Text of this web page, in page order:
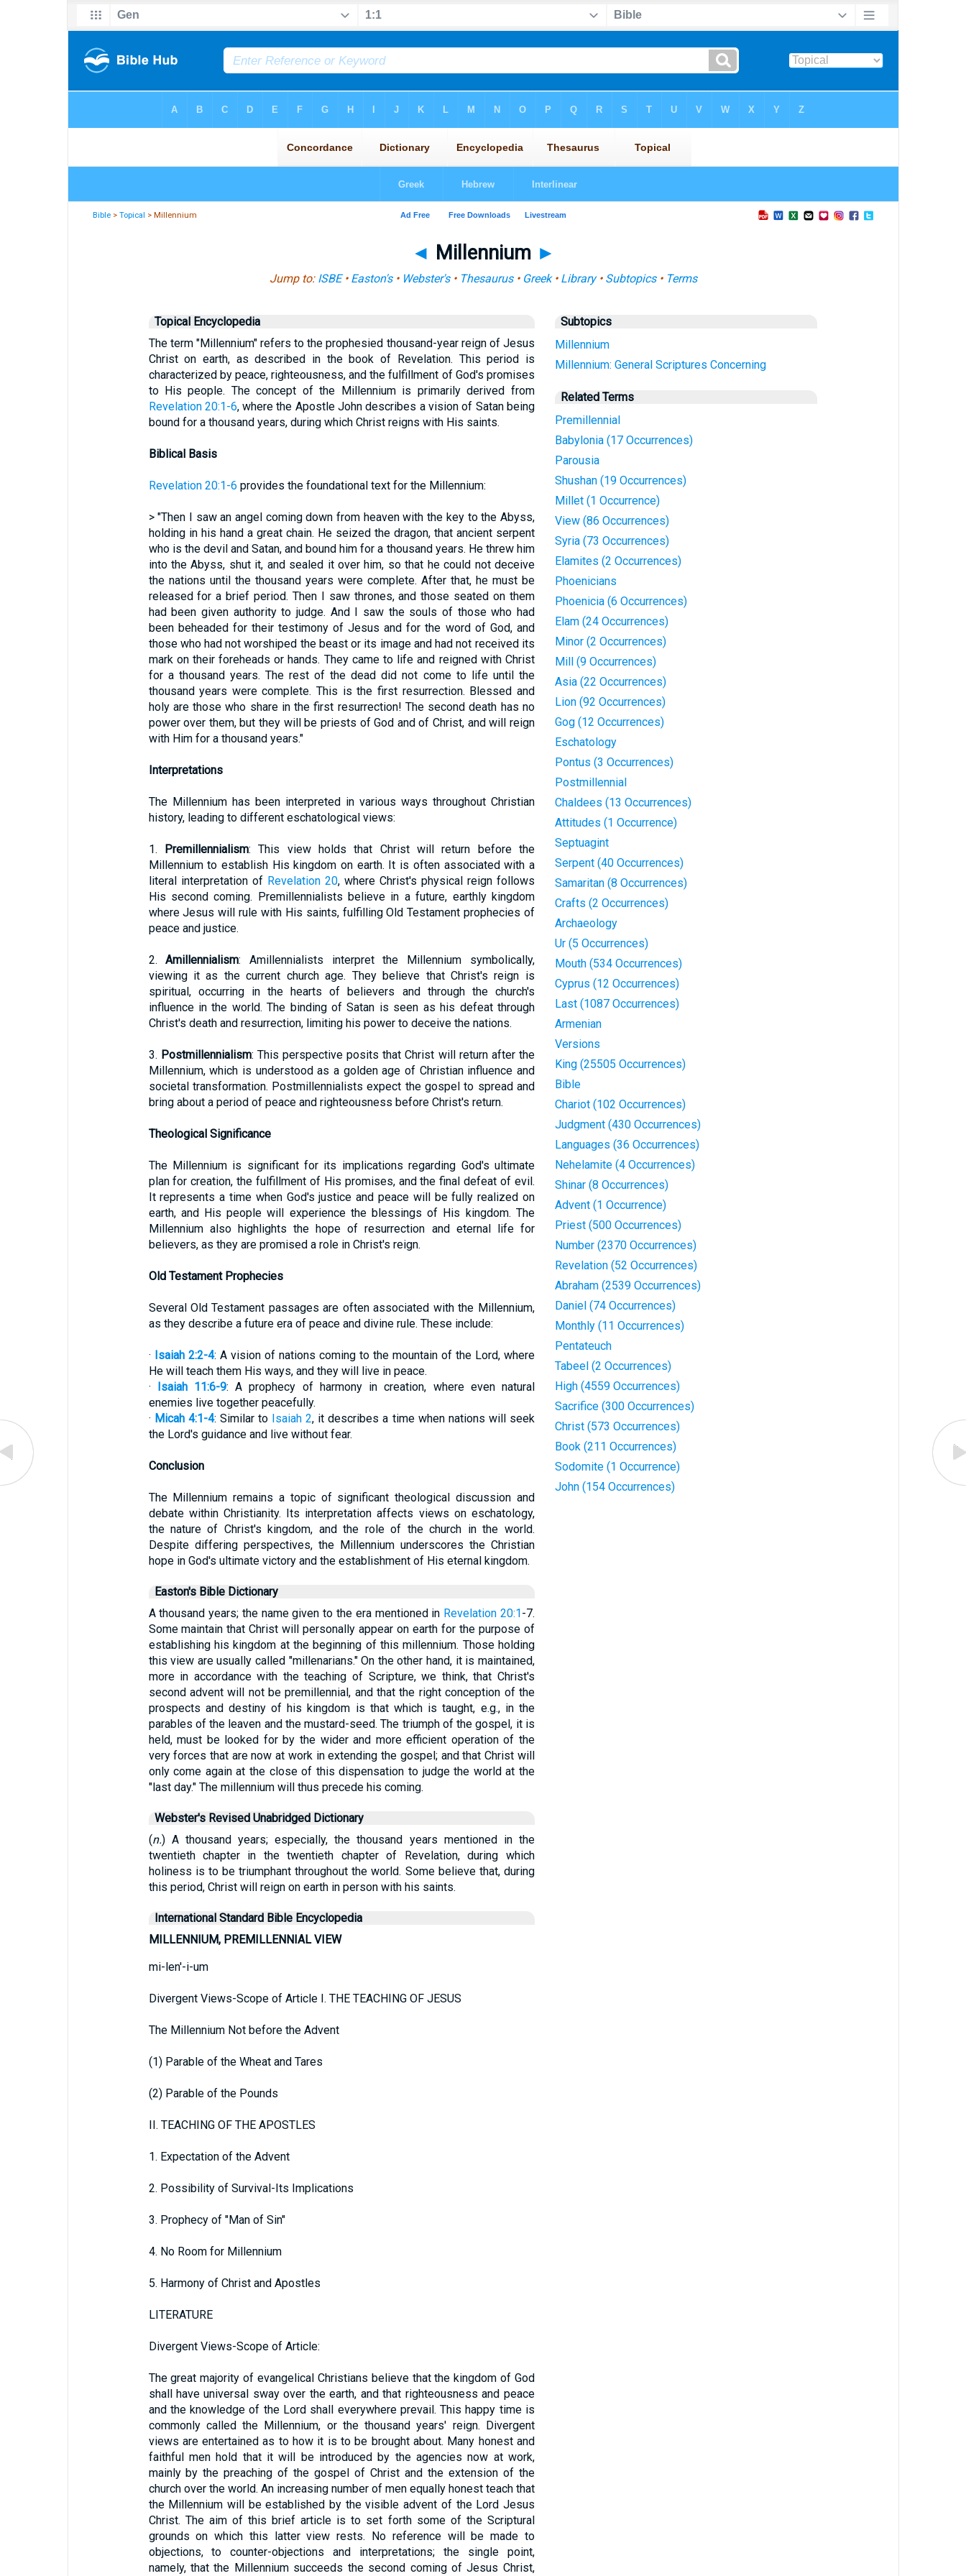
Bible >Topical > Millennium
◄ Millennium ►
Jump to: ISBE• Easton's• Webster's• Thesaurus• Greek• Library• Subtopics• Terms
Topical Encyclopedia
The term "Millennium" refers to the prophesied thousand-year reign of Jesus
Christ on earth, as described in the book of Revelation. This period is
characterized by peace, righteousness, and the fulfillment of God's promises
to His people. The concept of the Millennium is primarily derived from
Revelation 20:1-6, where the Apostle John describes a vision of Satan being
bound for a thousand years, during which Christ reigns with His saints.
Biblical Basis
Revelation 20:1-6 provides the foundational text for the Millennium:
> "Then I saw an angel coming down from heaven with the key to the Abyss,
holding in his hand a great chain. He seized the dragon, that ancient serpent
who is the devil and Satan, and bound him for a thousand years. He threw him
into the Abyss, shut it, and sealed it over him, so that he could not deceive
the nations until the thousand years were complete. After that, he must be
released for a brief period. Then I saw thrones, and those seated on them
had been given authority to judge. And I saw the souls of those who had
been beheaded for their testimony of Jesus and for the word of God, and
those who had not worshiped the beast or its image and had not received its
mark on their foreheads or hands. They came to life and reigned with Christ
for a thousand years. The rest of the dead did not come to life until the
thousand years were complete. This is the first resurrection. Blessed and
holy are those who share in the first resurrection! The second death has no
power over them, but they will be priests of God and of Christ, and will reign
with Him for a thousand years."
Interpretations
The Millennium has been interpreted in various ways throughout Christian
history, leading to different eschatological views:
1. Premillennialism: This view holds that Christ will return before the
Millennium to establish His kingdom on earth. It is often associated with a
literal interpretation of Revelation 20, where Christ's physical reign follows
His second coming. Premillennialists believe in a future, earthly kingdom
where Jesus will rule with His saints, fulfilling Old Testament prophecies of
peace and justice.
2.Amillennialism: Amillennialists interpret the Millennium symbolically,
viewing it as the current church age. They believe that Christ's reign is
spiritual, occurring in the hearts of believers and through the church's
influence in the world. The binding of Satan is seen as his defeat through
Christ's death and resurrection, limiting his power to deceive the nations.
3. Postmillennialism: This perspective posits that Christ will return after the
Millennium, which is understood as a golden age of Christian influence and
societal transformation. Postmillennialists expect the gospel to spread and
bring about a period of peace and righteousness before Christ's return.
Theological Significance
The Millennium is significant for its implications regarding God's ultimate
plan for creation, the fulfillment of His promises, and the final defeat of evil.
It represents a time when God's justice and peace will be fully realized on
earth, and His people will experience the blessings of His kingdom. The
Millennium also highlights the hope of resurrection and eternal life for
believers, as they are promised a role in Christ's reign.
Old Testament Prophecies
Several Old Testament passages are often associated with the Millennium,
as they describe a future era of peace and divine rule. These include:
· Isaiah 2:2-4: A vision of nations coming to the mountain of the Lord, where
He will teach them His ways, and they will live in peace.
· Isaiah 11:6-9: A prophecy of harmony in creation, where even natural
enemies live together peacefully.
· Micah 4:1-4: Similar to Isaiah 2, it describes a time when nations will seek
the Lord's guidance and live without fear.
Conclusion
The Millennium remains a topic of significant theological discussion and
debate within Christianity. Its interpretation affects views on eschatology,
the nature of Christ's kingdom, and the role of the church in the world.
Despite differing perspectives, the Millennium underscores the Christian
hope in God's ultimate victory and the establishment of His eternal kingdom.
Easton's Bible Dictionary
A thousand years; the name given to the era mentioned in Revelation 20:1-7.
Some maintain that Christ will personally appear on earth for the purpose of
establishing his kingdom at the beginning of this millennium. Those holding
this view are usually called "millenarians." On the other hand, it is maintained,
more in accordance with the teaching of Scripture, we think, that Christ's
second advent will not be premillennial, and that the right conception of the
prospects and destiny of his kingdom is that which is taught, e.g., in the
parables of the leaven and the mustard-seed. The triumph of the gospel, it is
held, must be looked for by the wider and more efficient operation of the
very forces that are now at work in extending the gospel; and that Christ will
only come again at the close of this dispensation to judge the world at the
"last day." The millennium will thus precede his coming.
Webster's Revised Unabridged Dictionary
(n.) A thousand years; especially, the thousand years mentioned in the
twentieth chapter in the twentieth chapter of Revelation, during which
holiness is to be triumphant throughout the world. Some believe that, during
this period, Christ will reign on earth in person with his saints.
International Standard Bible Encyclopedia
MILLENNIUM, PREMILLENNIAL VIEW
mi-len'-i-um
Divergent Views-Scope of Article I. THE TEACHING OF JESUS
The Millennium Not before the Advent
(1) Parable of the Wheat and Tares
(2) Parable of the Pounds
II. TEACHING OF THE APOSTLES
1. Expectation of the Advent
2. Possibility of Survival-Its Implications
3. Prophecy of "Man of Sin"
4. No Room for Millennium
5. Harmony of Christ and Apostles
LITERATURE
Divergent Views-Scope of Article:
The great majority of evangelical Christians believe that the kingdom of God
shall have universal sway over the earth, and that righteousness and peace
and the knowledge of the Lord shall everywhere prevail. This happy time is
commonly called the Millennium, or the thousand years' reign. Divergent
views are entertained as to how it is to be brought about. Many honest and
faithful men hold that it will be introduced by the agencies now at work,
mainly by the preaching of the gospel of Christ and the extension of the
church over the world. An increasing number of men equally honest teach that
the Millennium will be established by the visible advent of the Lord Jesus
Christ. The aim of this brief article is to set forth some of the Scriptural
grounds on which this latter view rests. No reference will be made to
objections, to counter-objections and interpretations; the single point,
namely, that the Millennium succeeds the second coming of Jesus Christ,
Subtopics
Millennium
Millennium: General Scriptures Concerning
Related Terms
Premillennial
Babylonia (17 Occurrences)
Parousia
Shushan (19 Occurrences)
Millet (1 Occurrence)
View (86 Occurrences)
Syria (73 Occurrences)
Elamites (2 Occurrences)
Phoenicians
Phoenicia (6 Occurrences)
Elam (24 Occurrences)
Minor (2 Occurrences)
Mill (9 Occurrences)
Asia (22 Occurrences)
Lion (92 Occurrences)
Gog (12 Occurrences)
Eschatology
Pontus (3 Occurrences)
Postmillennial
Chaldees (13 Occurrences)
Attitudes (1 Occurrence)
Septuagint
Serpent (40 Occurrences)
Samaritan (8 Occurrences)
Crafts (2 Occurrences)
Archaeology
Ur (5 Occurrences)
Mouth (534 Occurrences)
Cyprus (12 Occurrences)
Last (1087 Occurrences)
Armenian
Versions
King (25505 Occurrences)
Bible
Chariot (102 Occurrences)
Judgment (430 Occurrences)
Languages (36 Occurrences)
Nehelamite (4 Occurrences)
Shinar (8 Occurrences)
Advent (1 Occurrence)
Priest (500 Occurrences)
Number (2370 Occurrences)
Revelation (52 Occurrences)
Abraham (2539 Occurrences)
Daniel (74 Occurrences)
Monthly (11 Occurrences)
Pentateuch
Tabeel (2 Occurrences)
High (4559 Occurrences)
Sacrifice (300 Occurrences)
Christ (573 Occurrences)
Book (211 Occurrences)
Sodomite (1 Occurrence)
John (154 Occurrences)